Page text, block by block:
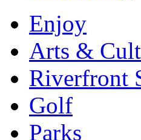
Enjoy
Arts &
Riverfront
Golf
Parks